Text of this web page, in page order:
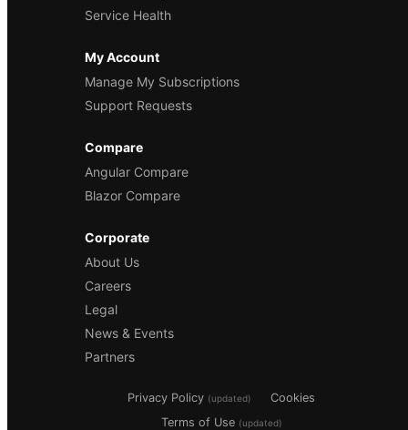
Service Health
My Account
Manage My Subscriptions
Support Requests
Compare
Angular Compare
Blazor Compare
Corporate
About Us
Careers
Legal
News & Events
Partners
Privacy Policy (updated)
Cookies
Terms of Use (updated)